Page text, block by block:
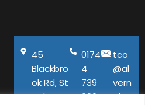
45
Blackbro
ok Rd, St
Helens,
0174
4
739
600
tco
@al
vern
aho